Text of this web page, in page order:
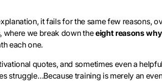
it fails for the same few reasons,
where we break down theeight reasons
each one.
quotes, and sometimes even a
struggle…Because training is merely an